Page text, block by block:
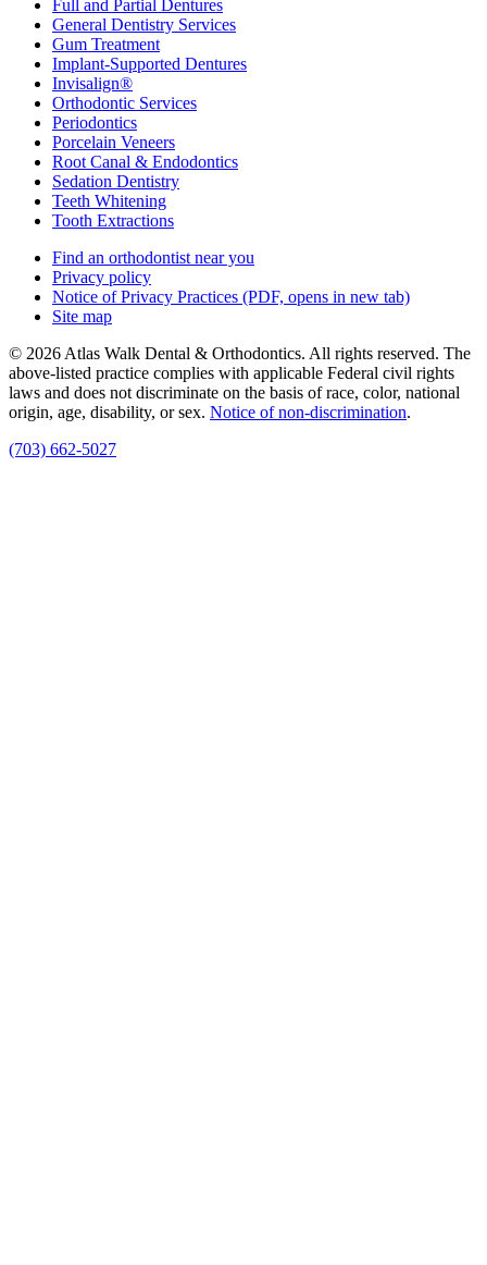
Full and Partial Dentures
General Dentistry Services
Gum Treatment
Implant-Supported Dentures
Invisalign®
Orthodontic Services
Periodontics
Porcelain Veneers
Root Canal & Endodontics
Sedation Dentistry
Teeth Whitening
Tooth Extractions
Find an orthodontist near you
Privacy policy
Notice of Privacy Practices (PDF, opens in new tab)
Site map
© 2026 Atlas Walk Dental & Orthodontics. All rights reserved. The
above-listed practice complies with applicable Federal civil rights
laws and does not discriminate on the basis of race, color, national
origin, age, disability, or sex. Notice of non‑discrimination.
(703) 662-5027